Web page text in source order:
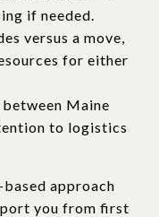
if needed.
versus a move,
for either
Maine
to logistics
approach
you from first